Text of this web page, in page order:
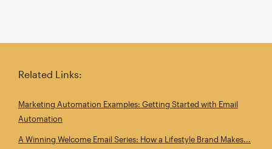
Related Links:
Marketing Automation Examples: Getting Started with Email
Automation
A Winning Welcome Email Series: How a Lifestyle Brand Makes...